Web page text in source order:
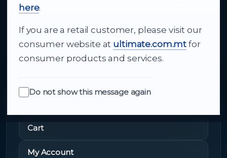
here.
If you are a retail customer, please visit our
consumer website at ultimate.com.mt for
consumer products and services.
Do not show this message again
Malta.
About Us
Quick Links
Cart
My Account